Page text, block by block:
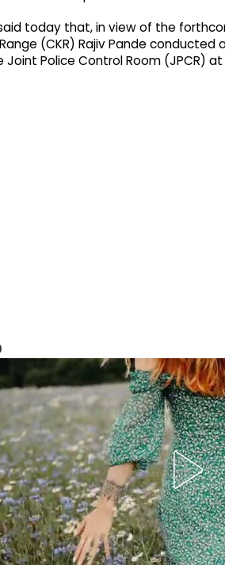
today that, in view of the
(CKR) Rajiv Pande
Police Control Room (JPCR) at